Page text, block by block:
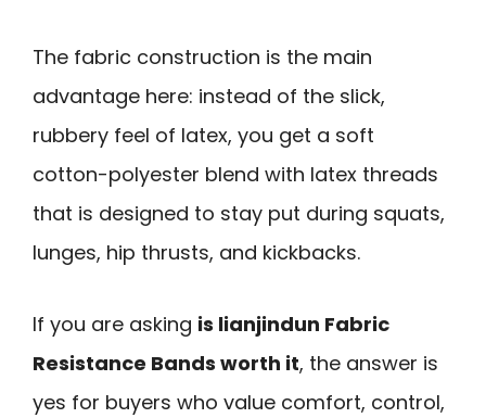
The fabric construction is the main
advantage here: instead of the slick,
rubbery feel of latex, you get a soft
cotton-polyester blend with latex threads
that is designed to stay put during squats,
lunges, hip thrusts, and kickbacks.
If you are asking is lianjindun Fabric
Resistance Bands worth it, the answer is
yes for buyers who value comfort, control,